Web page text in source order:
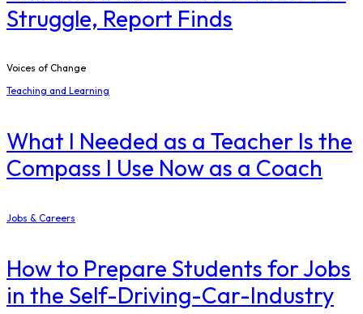
Struggle, Report Finds
Voices of Change
Teaching and Learning
What I Needed as a Teacher Is the
Compass I Use Now as a Coach
Jobs & Careers
How to Prepare Students for Jobs
in the Self-Driving-Car-Industry